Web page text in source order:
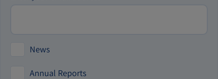
News
Annual Reports